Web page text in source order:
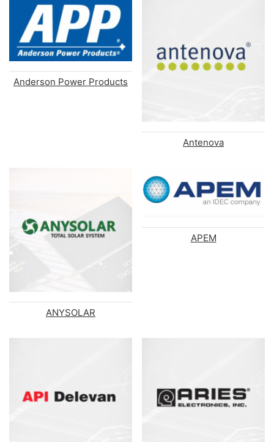
Anderson Power Products
Antenova
ANYSOLAR
APEM